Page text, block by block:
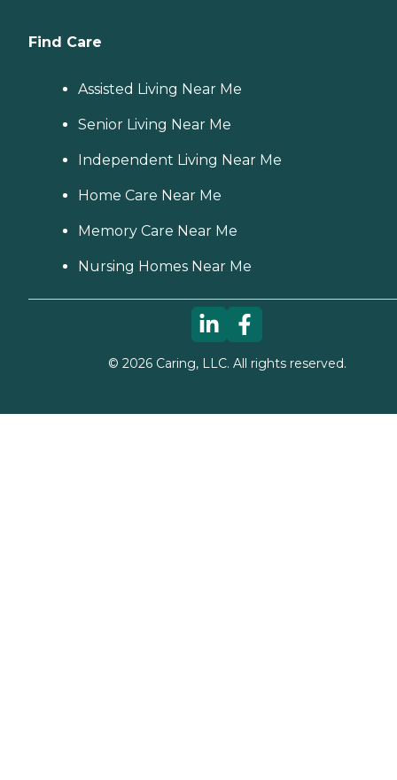
Find Care
Assisted Living Near Me
Senior Living Near Me
Independent Living Near Me
Home Care Near Me
Memory Care Near Me
Nursing Homes Near Me
© 2026Caring, LLC. All rights reserved.